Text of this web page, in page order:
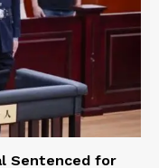
Sentenced for